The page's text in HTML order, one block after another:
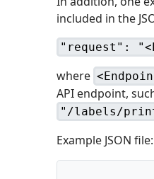
included in the
"request":
where
API endpoint,
"/labels/
Example JSON file: